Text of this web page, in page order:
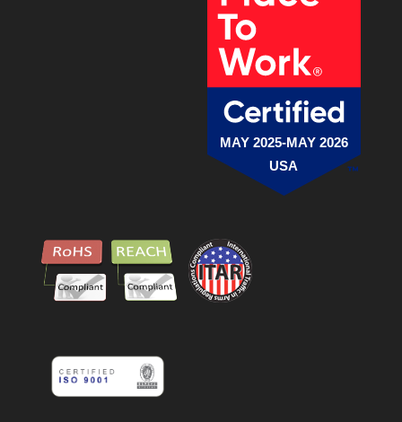
MAY 2025-MAY 2026
USA